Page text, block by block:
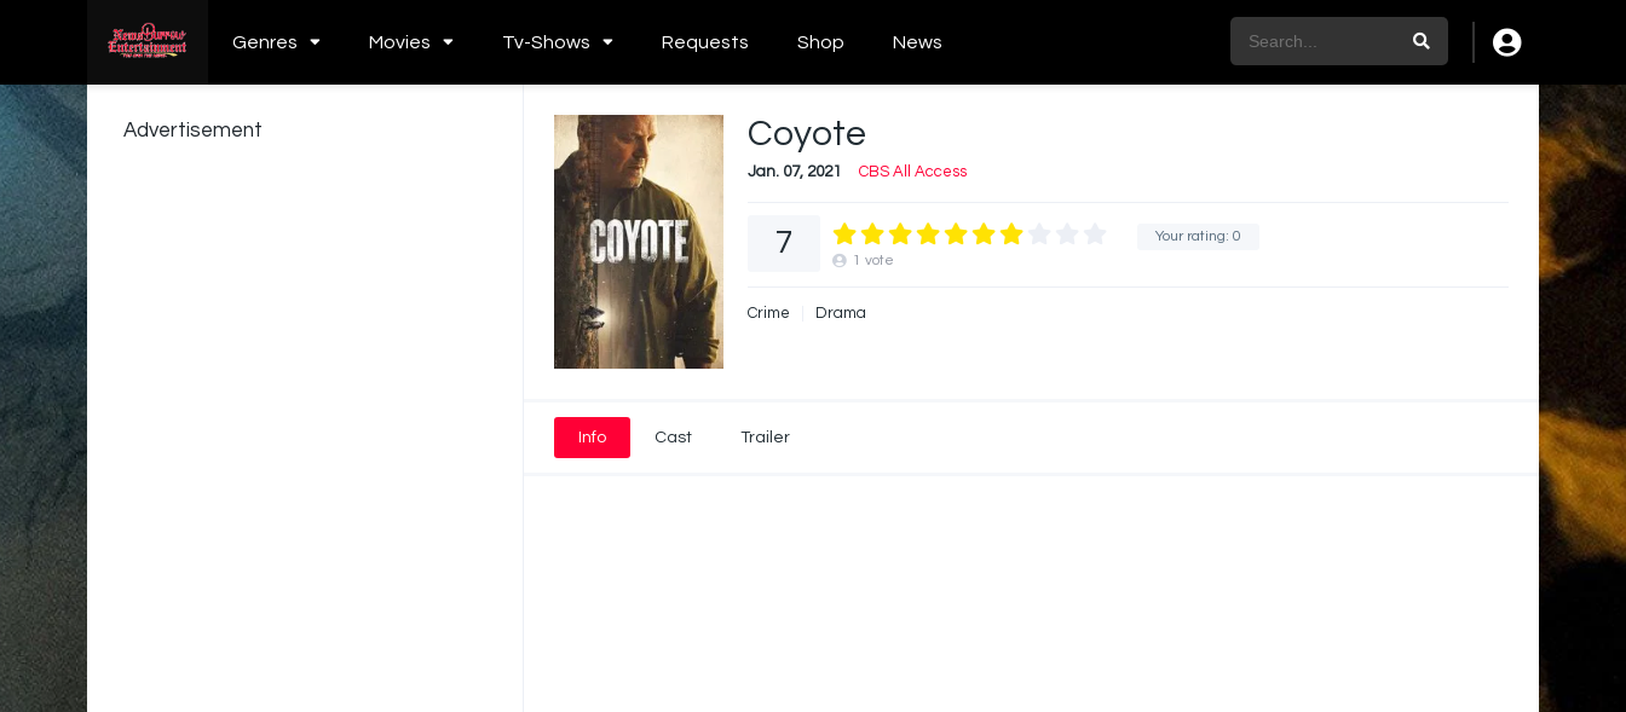
Genres Movies Tv-Shows Requests Shop News
Coyote
Jan. 07, 2021 CBS All Access
Your rating: 0
7
1 vote
Crime Drama
Info Cast Trailer
Advertisement